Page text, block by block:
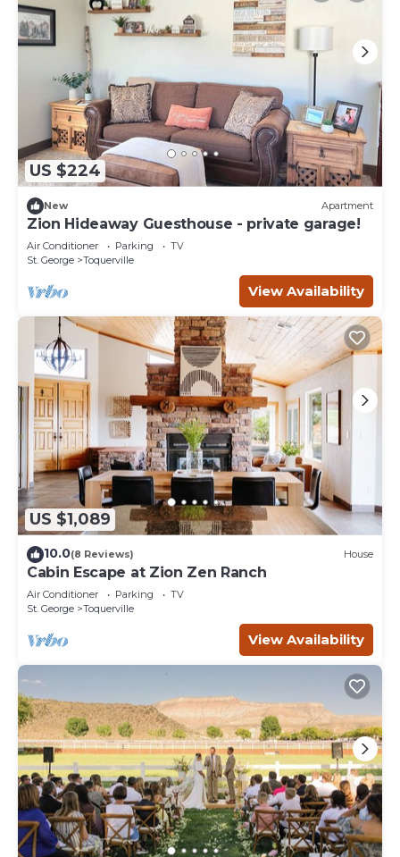
US $224
New Apartment
Zion Hideaway Guesthouse - private garage!
Air Conditioner Parking
TV
St. George
Toquerville
View Availability
US $1,089
10.0(8 Reviews) House
Cabin Escape at Zion Zen Ranch
Air Conditioner Parking
TV
St. George
Toquerville
View Availability